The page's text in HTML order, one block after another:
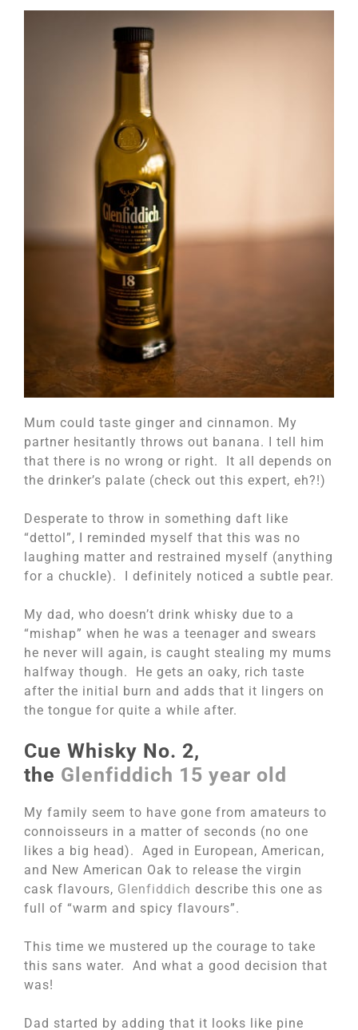
Mum could taste ginger and cinnamon. My
partner hesitantly throws out banana. I tell him
that there is no wrong or right. It all depends on
the drinker’s palate (check out this expert, eh?!)
Desperate to throw in something daft like
“dettol”, I reminded myself that this was no
laughing matter and restrained myself (anything
for a chuckle). I definitely noticed a subtle pear.
My dad, who doesn’t drink whisky due to a
“mishap” when he was a teenager and swears
he never will again, is caught stealing my mums
halfway though. He gets an oaky, rich taste
after the initial burn and adds that it lingers on
the tongue for quite a while after.
Cue Whisky No. 2,
the Glenfiddich 15 year old
My family seem to have gone from amateurs to
connoisseurs in a matter of seconds (no one
likes a big head). Aged in European, American,
and New American Oak to release the virgin
cask flavours, Glenfiddich describe this one as
full of “warm and spicy flavours”.
This time we mustered up the courage to take
this sans water. And what a good decision that
was!
Dad started by adding that it looks like pine